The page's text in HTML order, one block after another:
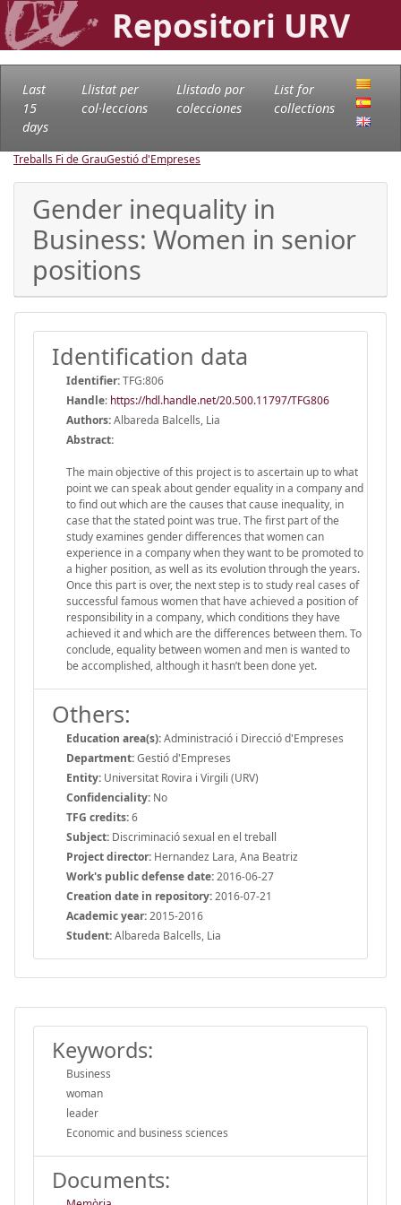
Repositori URV
Last
15
days
Llistat per
col·leccions
Llistado por
colecciones
List for
collections
Treballs Fi de GrauGestió d'Empreses
Gender inequality in
Business: Women in senior
positions
Identification data
Identifier:TFG:806
Handle: https://hdl.handle.net/20.500.11797/TFG806
Authors:Albareda Balcells, Lia
Abstract:
The main objective of this project is to ascertain up to what
point we can speak about gender equality in a company and
to find out which are the causes that cause inequality, in
case that the stated point was true. The first part of the
study examines gender differences that women can
experience in a company when they want to be promoted to
a higher position, as well as its evolution through the years.
Once this part is over, the next step is to study real cases of
successful famous women that have achieved a position of
responsibility in a company, which conditions they have
achieved it and which are the differences between them. To
conclude, equality between women and men is wanted to
be accomplished, although it hasn’t been done yet.
Others:
Education area(s):Administració i Direcció d'Empreses
Department:Gestió d'Empreses
Entity: Universitat Rovira i Virgili (URV)
Confidenciality: No
TFG credits:6
Subject: Discriminació sexual en el treball
Project director: Hernandez Lara, Ana Beatriz
Work's public defense date:2016-06-27
Creation date in repository:2016-07-21
Academic year:2015-2016
Student:Albareda Balcells, Lia
Keywords:
Business
woman
leader
Economic and business sciences
Documents: